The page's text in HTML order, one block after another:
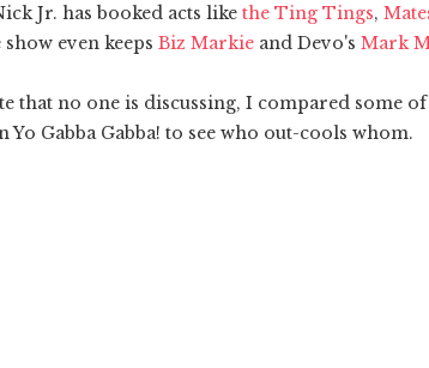
Jr. has booked acts like the Ting Tings,
even keeps Biz Markie and Devo's Mark
that no one is discussing, I compared some of
Gabba Gabba! to see who out-cools whom.